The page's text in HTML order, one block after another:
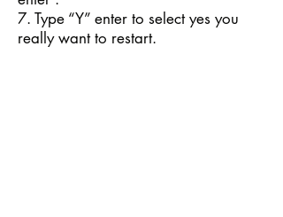
7. Type “Y” enter to select yes you
really want to restart.